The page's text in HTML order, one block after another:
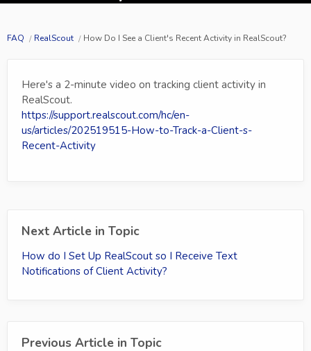
FAQ RealScout How Do I See a Client's Recent Activity in RealScout?
Here's a 2-minute video on tracking client activity in
RealScout.
https://support.realscout.com/hc/en-
us/articles/202519515-How-to-Track-a-Client-s-
Recent-Activity
Next Article in Topic
How do I Set Up RealScout so I Receive Text
Notifications of Client Activity?
Previous Article in Topic